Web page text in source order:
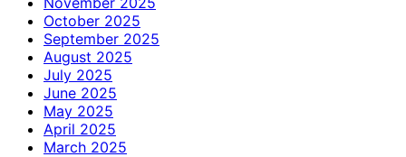
October 2025
September 2025
August 2025
July 2025
June 2025
May 2025
April 2025
March 2025